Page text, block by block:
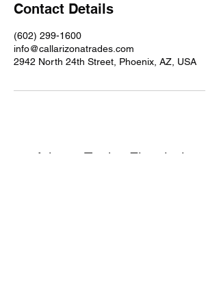
Contact Details
(602) 299-1600
info@callarizonatrades.com
2942 North 24th Street, Phoenix, AZ, USA
Arizona Trades Electrical